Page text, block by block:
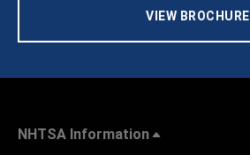
VIEW BROCHURE
NHTSA Information